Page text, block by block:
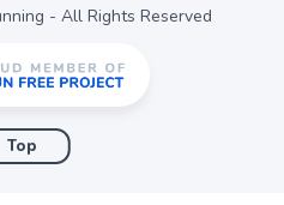
- All Rights Reserved
Top